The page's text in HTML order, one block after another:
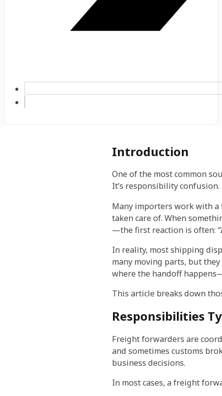
Introduction
One of the most common
It’s responsibility confusion.
Many importers work with a
taken care of. When
—the first reaction is often:
In reality, most shipping
many moving parts, but
where the handoff
This article breaks down
Responsibilities
Freight forwarders are
and sometimes customs
business decisions.
In most cases, a freight